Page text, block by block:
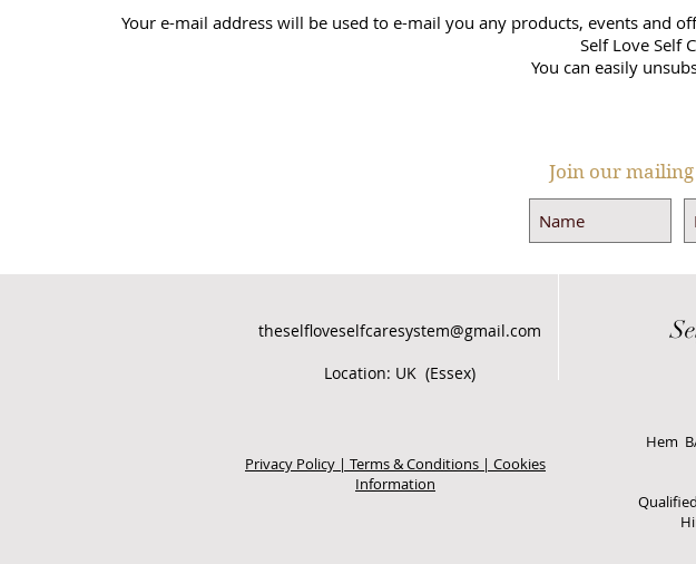
Your e-mail address will be used to e-mail you any products, events and
Self Love Self
You can easily
Join our
theselfloveselfcaresystem@gmail.com
Location: UK (Essex)
Privacy Policy | Terms & Conditions | Cookies
Information
Hem